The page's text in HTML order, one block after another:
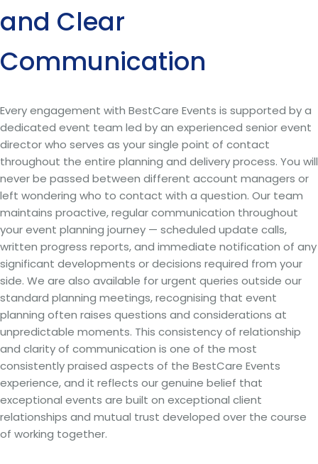
and Clear
Communication
Every engagement with BestCare Events is supported by a
dedicated event team led by an experienced senior event
director who serves as your single point of contact
throughout the entire planning and delivery process. You will
never be passed between different account managers or
left wondering who to contact with a question. Our team
maintains proactive, regular communication throughout
your event planning journey — scheduled update calls,
written progress reports, and immediate notification of any
significant developments or decisions required from your
side. We are also available for urgent queries outside our
standard planning meetings, recognising that event
planning often raises questions and considerations at
unpredictable moments. This consistency of relationship
and clarity of communication is one of the most
consistently praised aspects of the BestCare Events
experience, and it reflects our genuine belief that
exceptional events are built on exceptional client
relationships and mutual trust developed over the course
of working together.